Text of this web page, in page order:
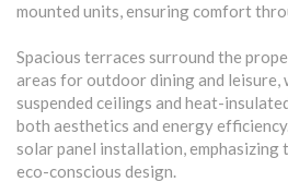
mounted units, ensuring comfort
Spacious terraces surround the
areas for outdoor dining and leisure,
suspended ceilings and heat-
both aesthetics and energy
solar panel installation, emphasizing
eco-conscious design.